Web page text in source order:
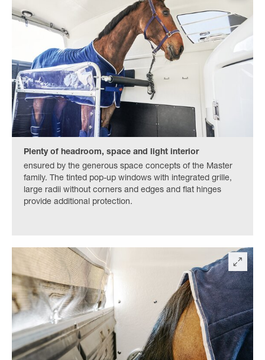
Plenty of headroom, space and light interior
ensured by the generous space concepts of the Master
family. The tinted pop-up windows with integrated grille,
large radii without corners and edges and flat hinges
provide additional protection.